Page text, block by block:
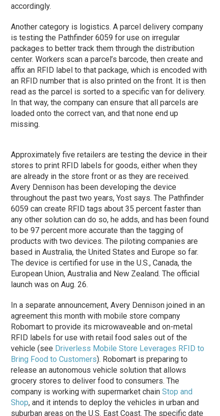
accordingly.
Another category is logistics. A parcel delivery company
is testing the Pathfinder 6059 for use on irregular
packages to better track them through the distribution
center. Workers scan a parcel’s barcode, then create and
affix an RFID label to that package, which is encoded with
an RFID number that is also printed on the front. It is then
read as the parcel is sorted to a specific van for delivery.
In that way, the company can ensure that all parcels are
loaded onto the correct van, and that none end up
missing.
Approximately five retailers are testing the device in their
stores to print RFID labels for goods, either when they
are already in the store front or as they are received.
Avery Dennison has been developing the device
throughout the past two years, Yost says. The Pathfinder
6059 can create RFID tags about 35 percent faster than
any other solution can do so, he adds, and has been found
to be 97 percent more accurate than the tagging of
products with two devices. The piloting companies are
based in Australia, the United States and Europe so far.
The device is certified for use in the U.S., Canada, the
European Union, Australia and New Zealand. The official
launch was on Aug. 26.
In a separate announcement, Avery Dennison joined in an
agreement this month with mobile store company
Robomart to provide its microwaveable and on-metal
RFID labels for use with retail food sales out of the
vehicle (see Driverless Mobile Store Leverages RFID to
Bring Food to Customers). Robomart is preparing to
release an autonomous vehicle solution that allows
grocery stores to deliver food to consumers. The
company is working with supermarket chainStop and
Shop, and it intends to deploy the vehicles in urban and
suburban areas on the U.S. East Coast. The specific date